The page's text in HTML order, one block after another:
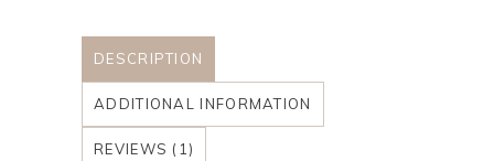
DESCRIPTION
ADDITIONAL INFORMATION
REVIEWS (1)